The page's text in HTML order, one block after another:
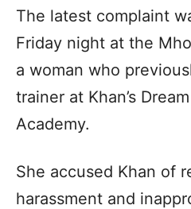
The latest complaint
Friday night at the
a woman who
trainer at Khan’s
Academy.
She accused Khan of
harassment and